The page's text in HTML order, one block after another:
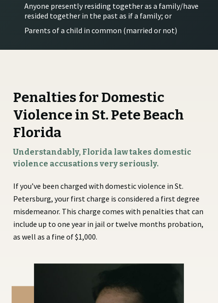
Anyone presently residing together as a family/have
resided together in the past as if a family; or
Parents of a child in common (married or not)
Penalties for Domestic
Violence in St. Pete Beach
Florida
Understandably, Florida law takes domestic
violence accusations very seriously.
If you’ve been charged with domestic violence in St.
Petersburg, your first charge is considered a first degree
misdemeanor. This charge comes with penalties that can
include up to one year in jail or twelve months probation,
as well as a fine of $1,000.